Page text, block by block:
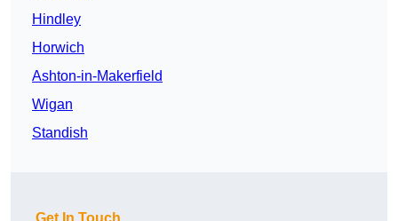
Hindley
Horwich
Ashton-in-Makerfield
Wigan
Standish